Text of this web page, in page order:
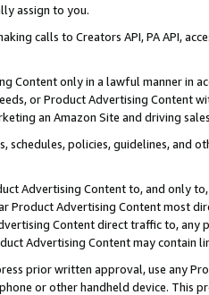
assign to you.
calls to Creators API, PA API,
Content only in a lawful manner in
or Product Advertising
an Amazon Site and driving
schedules, policies, guidelines, and
Advertising Content to, and only
Product Advertising Content most
Content direct traffic to,
Advertising Content may contain
prior written approval, use any
or other handheld device. This